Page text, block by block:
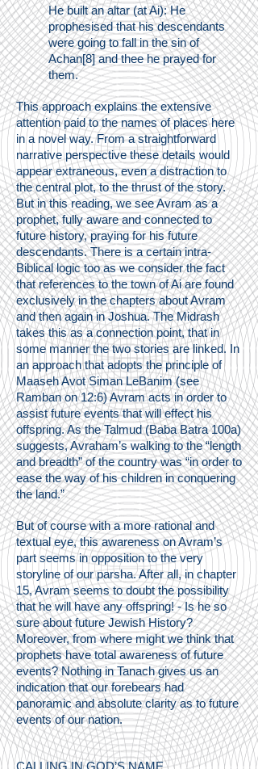
He built an altar (at Ai): He
prophesised that his descendants
were going to fall in the sin of
Achan[8] and thee he prayed for
them.
This approach explains the extensive
attention paid to the names of places here
in a novel way. From a straightforward
narrative perspective these details would
appear extraneous, even a distraction to
the central plot, to the thrust of the story.
But in this reading, we see Avram as a
prophet, fully aware and connected to
future history, praying for his future
descendants. There is a certain intra-
Biblical logic too as we consider the fact
that references to the town of Ai are found
exclusively in the chapters about Avram
and then again in Joshua. The Midrash
takes this as a connection point, that in
some manner the two stories are linked. In
an approach that adopts the principle of
Maaseh Avot Siman LeBanim (see
Ramban on 12:6) Avram acts in order to
assist future events that will effect his
offspring. As the Talmud (Baba Batra 100a)
suggests, Avraham’s walking to the “length
and breadth” of the country was “in order to
ease the way of his children in conquering
the land.”
But of course with a more rational and
textual eye, this awareness on Avram’s
part seems in opposition to the very
storyline of our parsha. After all, in chapter
15, Avram seems to doubt the possibility
that he will have any offspring! - Is he so
sure about future Jewish History?
Moreover, from where might we think that
prophets have total awareness of future
events? Nothing in Tanach gives us an
indication that our forebears had
panoramic and absolute clarity as to future
events of our nation.
CALLING IN GOD’S NAME